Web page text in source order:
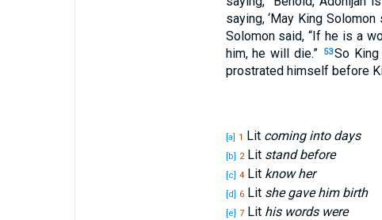
saying, ‘May King Solomon
Solomonsaid, “If he is a
him, he will die.” 53So King
prostratedhimself before
[a] 1 Lit coming into days
[b] 2Lit stand before
[c] 4Lit know her
[d] 6Lit she gave him birth
[e] 7Lit his words were